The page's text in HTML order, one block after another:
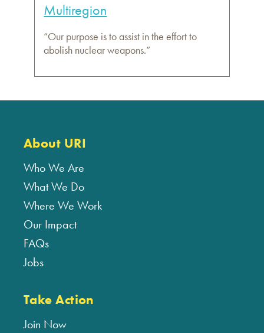
Multiregion
“Our purpose is to assist in the effort to
abolish nuclear weapons.”
About URI
Who We Are
What We Do
Where We Work
Our Impact
FAQs
Jobs
Take Action
Join Now